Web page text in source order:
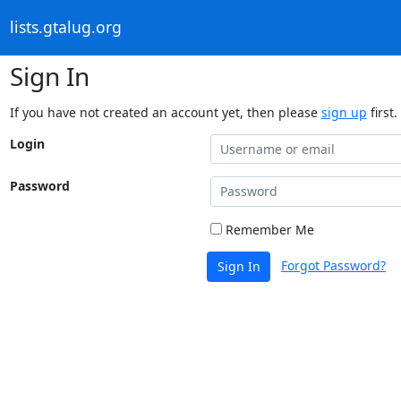
lists.gtalug.org
Sign In
If you have not created an account yet, then please sign up first.
Login
Password
Remember Me
Sign In Forgot Password?